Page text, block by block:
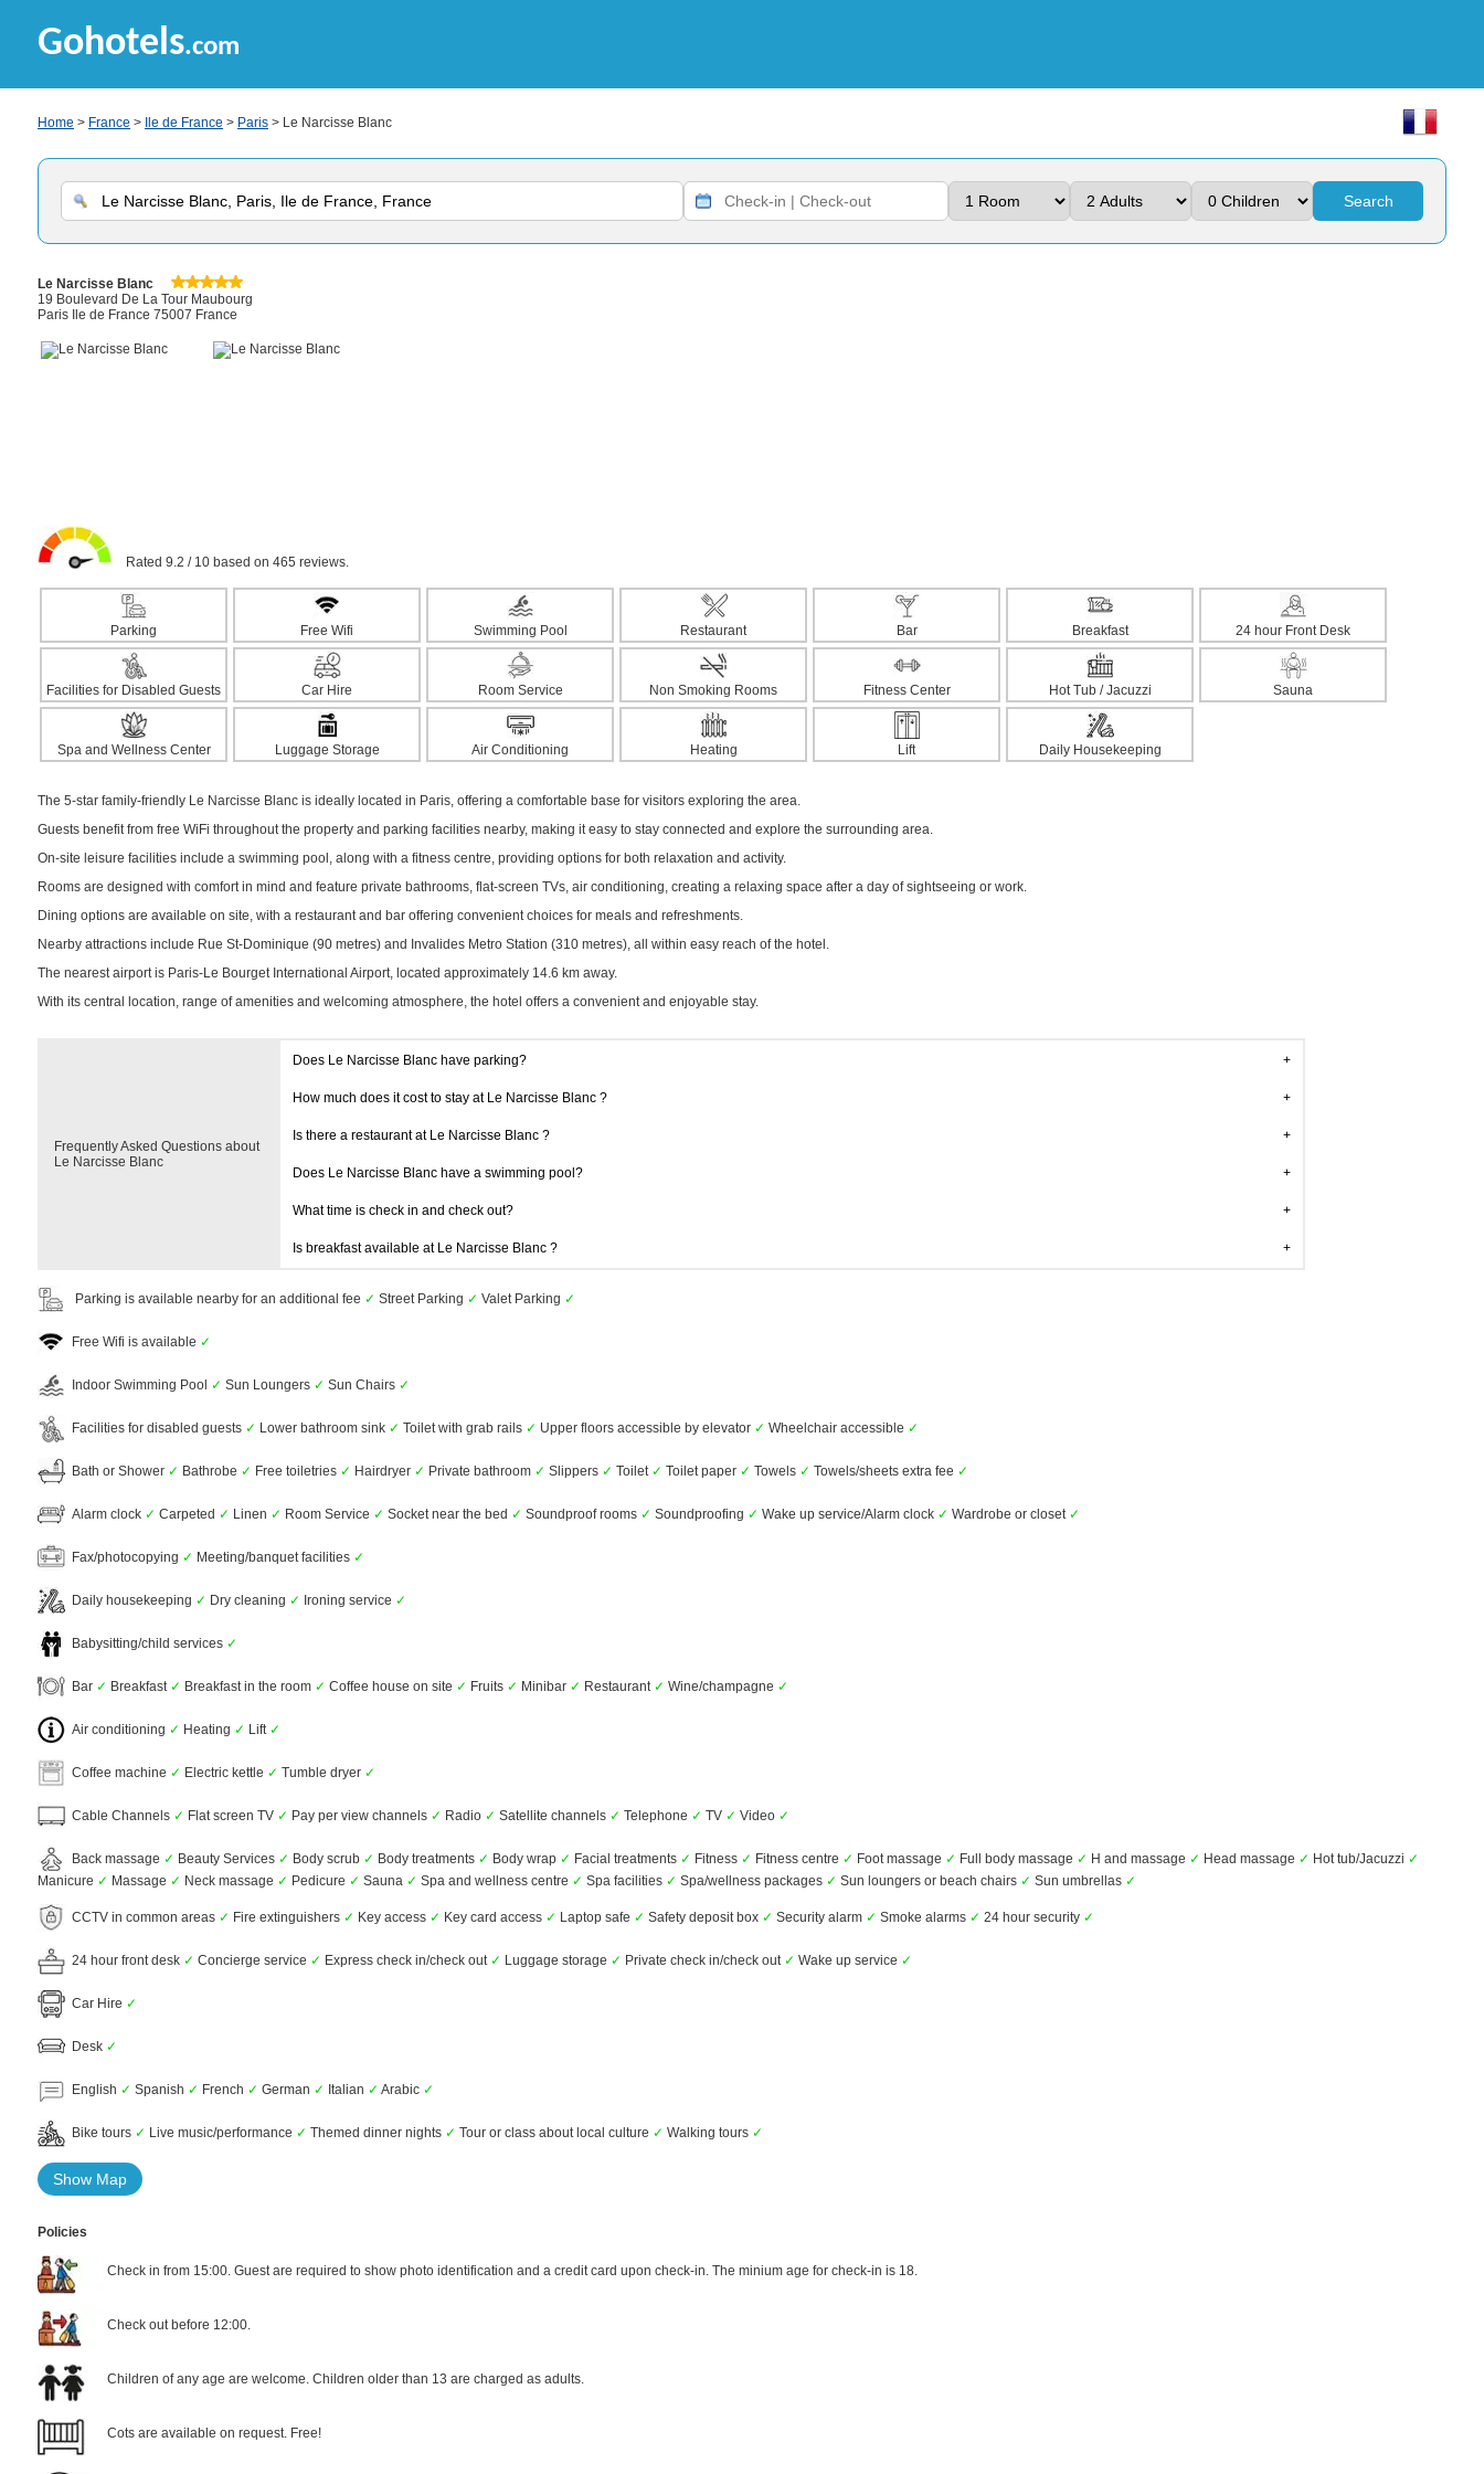
Gohotels.com
Home > France > Ile de France > Paris > Le Narcisse Blanc
Search
Le Narcisse Blanc
19 Boulevard De La Tour Maubourg
Paris Ile de France 75007 France
Rated 9.2 / 10 based on 465 reviews.
Parking Free Wifi Swimming Pool Restaurant Bar Breakfast 24 hour Front Desk
Facilities for Disabled Guests Car Hire Room Service Non Smoking Rooms Fitness Center Hot Tub / Jacuzzi Sauna
Spa and Wellness Center Luggage Storage Air Conditioning Heating Lift Daily Housekeeping
The 5-star family-friendly Le Narcisse Blanc is ideally located in Paris, offering a comfortable base for visitors exploring the area.
Guests benefit from free WiFi throughout the property and parking facilities nearby, making it easy to stay connected and explore the surrounding area.
On-site leisure facilities include a swimming pool, along with a fitness centre, providing options for both relaxation and activity.
Rooms are designed with comfort in mind and feature private bathrooms, flat-screen TVs, air conditioning, creating a relaxing space after a day of sightseeing or work.
Dining options are available on site, with a restaurant and bar offering convenient choices for meals and refreshments.
Nearby attractions include Rue St-Dominique (90 metres) and Invalides Metro Station (310 metres), all within easy reach of the hotel.
The nearest airport is Paris-Le Bourget International Airport, located approximately 14.6 km away.
With its central location, range of amenities and welcoming atmosphere, the hotel offers a convenient and enjoyable stay.
Frequently Asked Questions about
Le Narcisse Blanc
Does Le Narcisse Blanc have parking?
How much does it cost to stay at Le Narcisse Blanc ?
Is there a restaurant at Le Narcisse Blanc ?
Does Le Narcisse Blanc have a swimming pool?
What time is check in and check out?
Is breakfast available at Le Narcisse Blanc ?
Parking is available nearby for an additional fee ✓ Street Parking ✓ Valet Parking ✓
Free Wifi is available ✓
Indoor Swimming Pool ✓ Sun Loungers ✓ Sun Chairs ✓
Facilities for disabled guests ✓ Lower bathroom sink ✓ Toilet with grab rails ✓ Upper floors accessible by elevator ✓ Wheelchair accessible ✓
Bath or Shower ✓ Bathrobe ✓ Free toiletries ✓ Hairdryer ✓ Private bathroom ✓ Slippers ✓ Toilet ✓ Toilet paper ✓ Towels ✓ Towels/sheets extra fee ✓
Alarm clock ✓ Carpeted ✓ Linen ✓ Room Service ✓ Socket near the bed ✓ Soundproof rooms ✓ Soundproofing ✓ Wake up service/Alarm clock ✓ Wardrobe or closet ✓
Fax/photocopying ✓ Meeting/banquet facilities ✓
Daily housekeeping ✓ Dry cleaning ✓ Ironing service ✓
Babysitting/child services ✓
Bar ✓ Breakfast ✓ Breakfast in the room ✓ Coffee house on site ✓ Fruits ✓ Minibar ✓ Restaurant ✓ Wine/champagne ✓
Air conditioning ✓ Heating ✓ Lift ✓
Coffee machine ✓ Electric kettle ✓ Tumble dryer ✓
Cable Channels ✓ Flat screen TV ✓ Pay per view channels ✓ Radio ✓ Satellite channels ✓ Telephone ✓ TV ✓ Video ✓
Back massage ✓ Beauty Services ✓ Body scrub ✓ Body treatments ✓ Body wrap ✓ Facial treatments ✓ Fitness ✓ Fitness centre ✓ Foot massage ✓ Full body massage ✓ H and massage ✓ Head massage ✓ Hot tub/Jacuzzi ✓
Manicure ✓ Massage ✓ Neck massage ✓ Pedicure ✓ Sauna ✓ Spa and wellness centre ✓ Spa facilities ✓ Spa/wellness packages ✓ Sun loungers or beach chairs ✓ Sun umbrellas ✓
CCTV in common areas ✓ Fire extinguishers ✓ Key access ✓ Key card access ✓ Laptop safe ✓ Safety deposit box ✓ Security alarm ✓ Smoke alarms ✓ 24 hour security ✓
24 hour front desk ✓ Concierge service ✓ Express check in/check out ✓ Luggage storage ✓ Private check in/check out ✓ Wake up service ✓
Car Hire ✓
Desk ✓
English ✓ Spanish ✓ French ✓ German ✓ Italian ✓ Arabic ✓
Bike tours ✓ Live music/performance ✓ Themed dinner nights ✓ Tour or class about local culture ✓ Walking tours ✓
Show Map
Policies
Check in from 15:00. Guest are required to show photo identification and a credit card upon check-in. The minium age for check-in is 18.
Check out before 12:00.
Children of any age are welcome. Children older than 13 are charged as adults.
Cots are available on request. Free!